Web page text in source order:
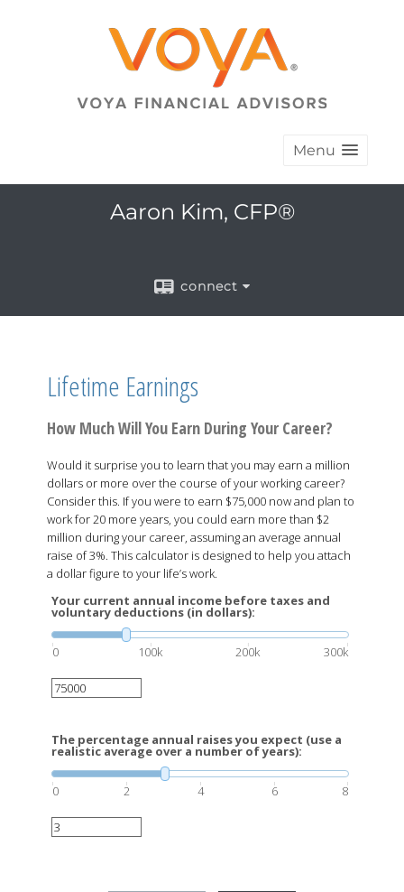
Menu
Aaron Kim, CFP®
connect
Lifetime Earnings
How Much Will You Earn During Your Career?
Would it surprise you to learn that you may earn a million
dollars or more over the course of your working career?
Consider this. If you were to earn $75,000 now and plan to
work for 20 more years, you could earn more than $2
million during your career, assuming an average annual
raise of 3%. This calculator is designed to help you attach
a dollar figure to your life’s work.
Your current annual income before taxes and
voluntary deductions (in dollars):
0 100k 200k 300k
The percentage annual raises you expect (use a
realistic average over a number of years):
0 2 4 6 8